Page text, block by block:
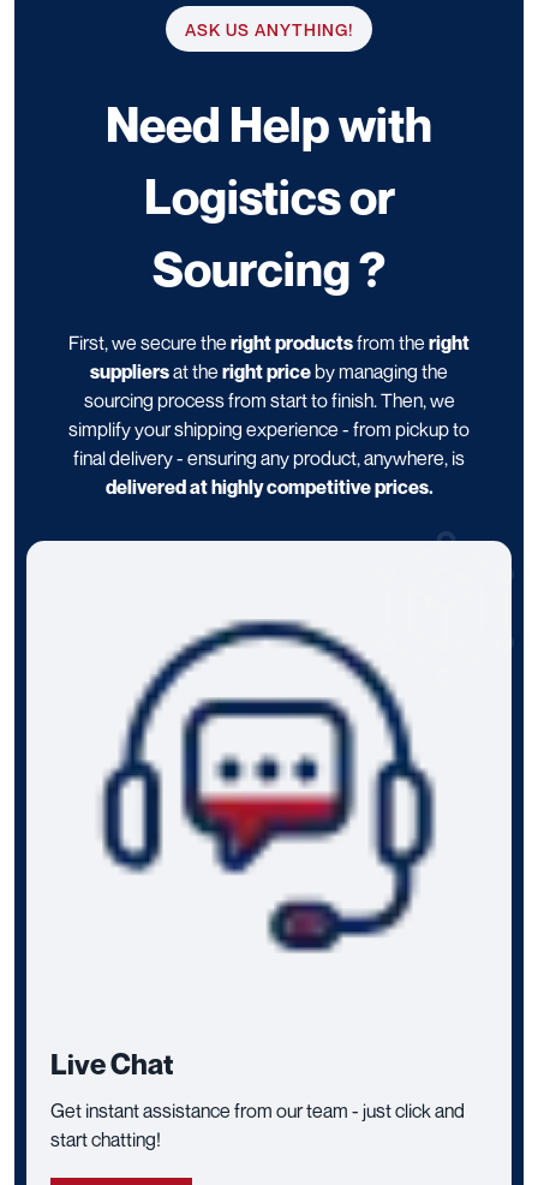
ASK US ANYTHING!
Need Help with
Logistics or
Sourcing ?
First, we secure the right productsfrom the right
suppliersat the right priceby managing the
sourcing process from start to finish. Then, we
simplify your shipping experience - from pickup to
final delivery - ensuring any product, anywhere, is
delivered at highly competitive prices.
Live Chat
Get instant assistance from our team - just click and
start chatting!